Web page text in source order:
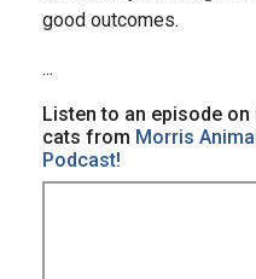
good outcomes.
...
Listen to an episode
cats from Morris
Podcast!